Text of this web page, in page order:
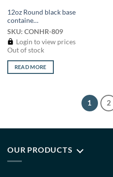
12oz Round black base
containe…
SKU: CONHR-809
Login to view prices
Out of stock
READ MORE
1 2
OUR PRODUCTS